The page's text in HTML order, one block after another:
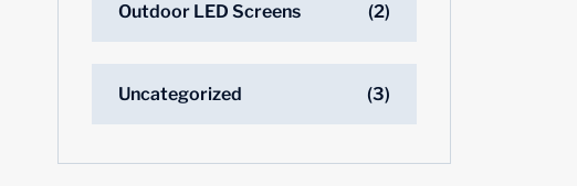
Outdoor LED Screens (2)
Uncategorized (3)